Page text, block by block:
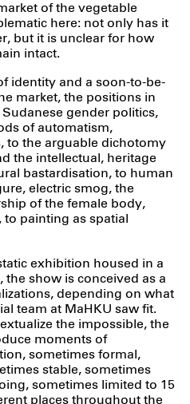
of the vegetable
here: not only has it
but it is unclear for how
intact.
identity and a soon-to-be-
market, the positions in
gender politics,
of automatism,
to the arguable dichotomy
the intellectual, heritage
bastardisation, to human
electric smog, the
of the female body,
painting as spatial
exhibition housed in a
show is conceived as a
depending on what
team at MaHKU saw fit.
the impossible, the
moments of
sometimes formal,
stable, sometimes
sometimes limited to 15
places throughout the